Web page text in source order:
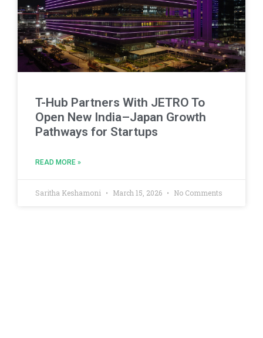
T-Hub Partners With JETRO To
Open New India–Japan Growth
Pathways for Startups
READ MORE »
Saritha Keshamoni March 15, 2026 No Comments